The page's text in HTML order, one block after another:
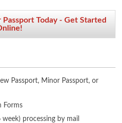
Passport Today - Get Started
Passport, Minor Passport, or
Forms
processing by mail